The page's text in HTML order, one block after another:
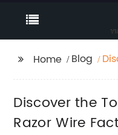
Home Blog
Discover the
Razor Wire